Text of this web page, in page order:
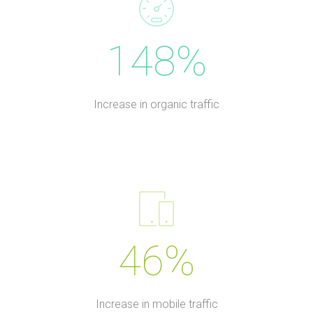
148%
Increase in organic traffic
46%
Increase in mobile traffic